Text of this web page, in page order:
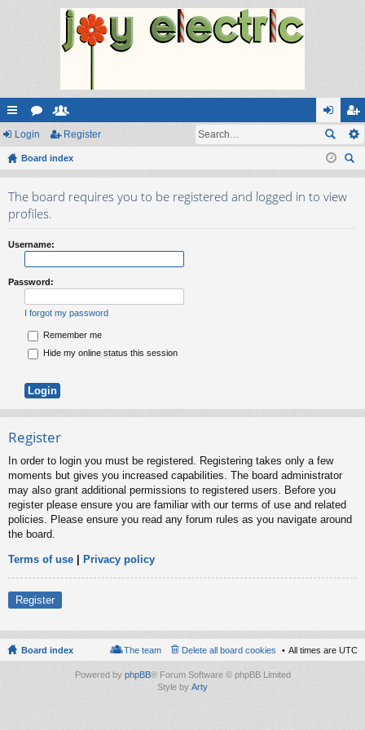
ui
ck
or
u
s
e
m
og
in
eg
ist
Login Register
Board index
ear
ch
The board requires you to be registered and logged in to view
profiles.
Username:
Password:
I forgot my password
Remember me
Hide my online status this session
Register
In order to login you must be registered. Registering takes only a few
moments but gives you increased capabilities. The board administrator
may also grant additional permissions to registered users. Before you
register please ensure you are familiar with our terms of use and related
policies. Please ensure you read any forum rules as you navigate around
the board.
Terms of use | Privacy policy
Register
Board index All times are UTC
Delete all board cookies
The team
Powered by phpBB® Forum Software © phpBB Limited
Style by Arty